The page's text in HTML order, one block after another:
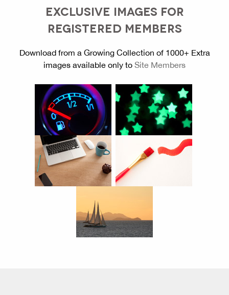
EXCLUSIVE IMAGES FOR
REGISTERED MEMBERS
Download from a Growing Collection of 1000+ Extra
images available only to Site Members